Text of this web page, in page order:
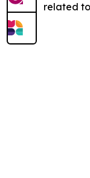
related